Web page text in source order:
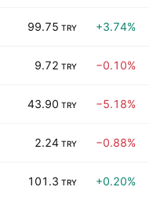
99.75 TRY +3.74%
9.72 TRY −0.10%
43.90 TRY −5.18%
2.24 TRY −0.88%
101.3 TRY +0.20%